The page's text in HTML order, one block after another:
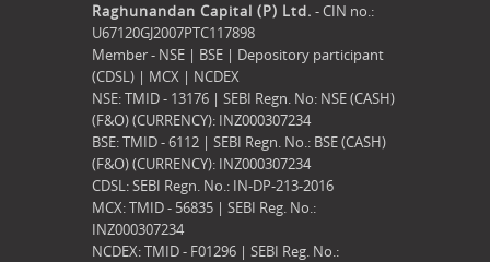
Raghunandan Capital (P) Ltd. - CIN no.:
U67120GJ2007PTC117898
Member - NSE | BSE | Depository participant
(CDSL) | MCX | NCDEX
NSE: TMID - 13176 | SEBI Regn. No: NSE (CASH)
(F&O) (CURRENCY): INZ000307234
BSE: TMID - 6112 | SEBI Regn. No.: BSE (CASH)
(F&O) (CURRENCY): INZ000307234
CDSL: SEBI Regn. No.: IN-DP-213-2016
MCX: TMID - 56835 | SEBI Reg. No.:
INZ000307234
NCDEX: TMID - F01296 | SEBI Reg. No.: